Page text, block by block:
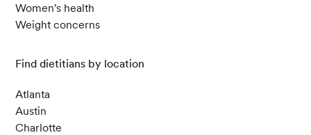
Women's health
Weight concerns
Find dietitians by location
Atlanta
Austin
Charlotte